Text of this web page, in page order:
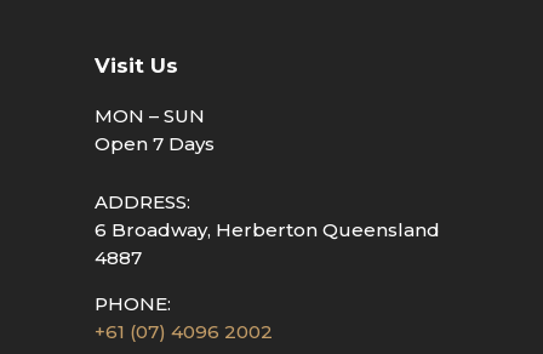
Visit Us
MON – SUN
Open 7 Days
ADDRESS:
6 Broadway, Herberton Queensland
4887
PHONE:
+61 (07) 4096 2002